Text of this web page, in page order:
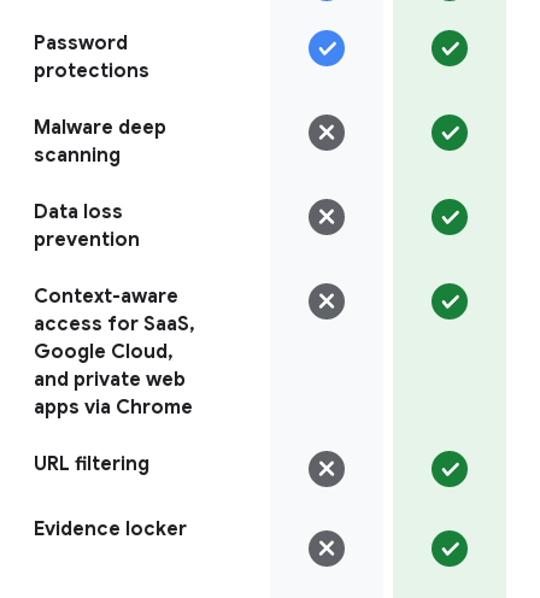
Password
protections
Malware deep
scanning
Data loss
prevention
Context-aware
access for SaaS,
Google Cloud,
and private web
apps via Chrome
URL filtering
Evidence locker